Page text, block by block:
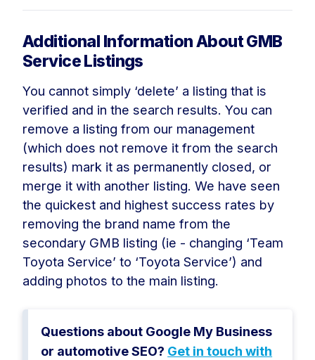
Additional Information About GMB
Service Listings
You cannot simply ‘delete’ a listing that is
verified and in the search results. You can
remove a listing from our management
(which does not remove it from the search
results) mark it as permanently closed, or
merge it with another listing. We have seen
the quickest and highest success rates by
removing the brand name from the
secondary GMB listing (ie - changing ‘Team
Toyota Service’ to ‘Toyota Service’) and
adding photos to the main listing.
Questions about Google My Business
or automotive SEO? Get in touch with